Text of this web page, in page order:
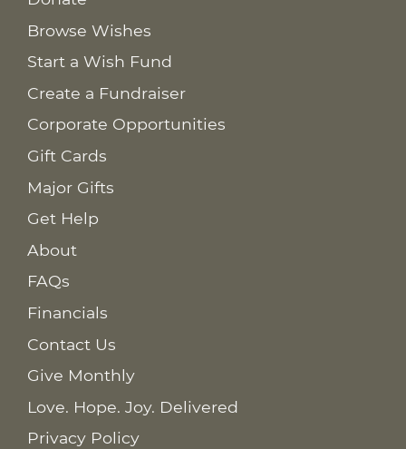
Browse Wishes
Start a Wish Fund
Create a Fundraiser
Corporate Opportunities
Gift Cards
Major Gifts
Get Help
About
FAQs
Financials
Contact Us
Give Monthly
Love. Hope. Joy. Delivered
Privacy Policy